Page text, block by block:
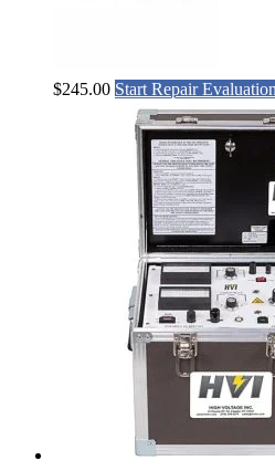
$245.00 Start Repair Evaluation